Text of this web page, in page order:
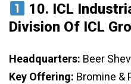
10. ICL
Division Of ICL
Headquarters: Beer
Key Offering: Bromine &